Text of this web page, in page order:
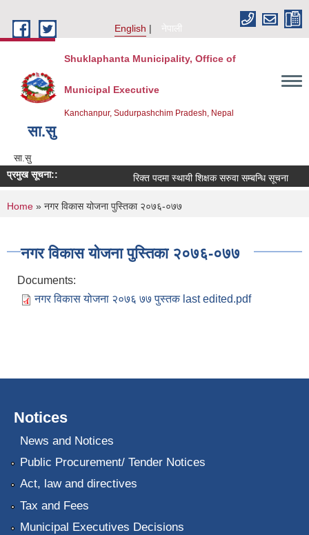
English
नेपाली
Shuklaphanta Municipality, Office of
Municipal Executive
Kanchanpur, Sudurpashchim Pradesh, Nepal
सा‍.सु
सा‍.सु
प्रमुख सूचना::
रिक्त पदमा स्थायी शिक्षक सरुवा सम्बन्धि सूचना
You are here
Home » नगर विकास योजना पुस्तिका २०७६-०७७
नगर विकास योजना पुस्तिका २०७६-०७७
Documents:
नगर विकास योजना २०७६ ७७ पुस्तक last edited.pdf
Notices
News and Notices
Public Procurement/ Tender Notices
Act, law and directives
Tax and Fees
Municipal Executives Decisions